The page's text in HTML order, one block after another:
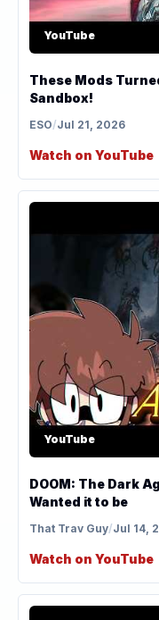
YouTube
These Mods
Sandbox!
ESO/Jul 21, 2026
Watch on YouTube
YouTube
DOOM: The Dark
Wanted it to be
That Trav Guy/Jul 14,
Watch on YouTube